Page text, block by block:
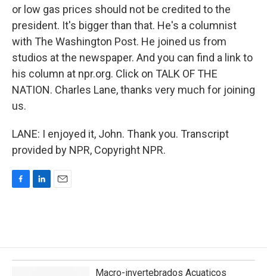
or low gas prices should not be credited to the
president. It's bigger than that. He's a columnist
with The Washington Post. He joined us from
studios at the newspaper. And you can find a link to
his column at npr.org. Click on TALK OF THE
NATION. Charles Lane, thanks very much for joining
us.
LANE: I enjoyed it, John. Thank you. Transcript
provided by NPR, Copyright NPR.
o
o
d
I
Macro-invertebrados Acuaticos